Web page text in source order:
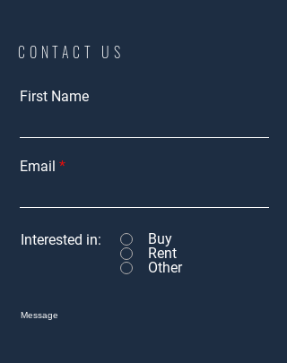
CONTACT US
First Name
Email
Interested in:
Buy
Rent
Other
Message